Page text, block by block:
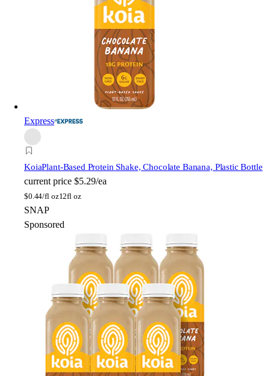
Express
KoiaPlant-Based Protein Shake, Chocolate Banana, Plastic Bottle
current price $5.29/ea
$0.44/fl oz12fl oz
SNAP
Sponsored